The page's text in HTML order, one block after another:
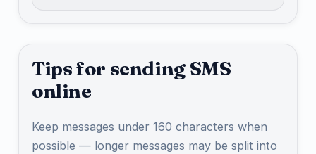
Tips for sending SMS
online
Keep messages under 160 characters when
possible — longer messages may be split into